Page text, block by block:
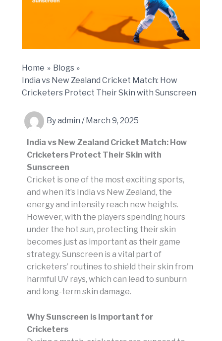
Home
Blogs
India vs New Zealand Cricket Match: How
Cricketers Protect Their Skin with Sunscreen
Byadmin / March 9, 2025
India vs New Zealand Cricket Match: How
Cricketers Protect Their Skin with
Sunscreen
Cricket is one of the most exciting sports,
and when it’s India vs New Zealand, the
energy and intensity reach new heights.
However, with the players spending hours
under the hot sun, protecting their skin
becomes just as important as their game
strategy. Sunscreen is a vital part of
cricketers’ routines to shield their skin from
harmful UV rays, which can lead to sunburn
and long-term skin damage.
Why Sunscreen is Important for
Cricketers